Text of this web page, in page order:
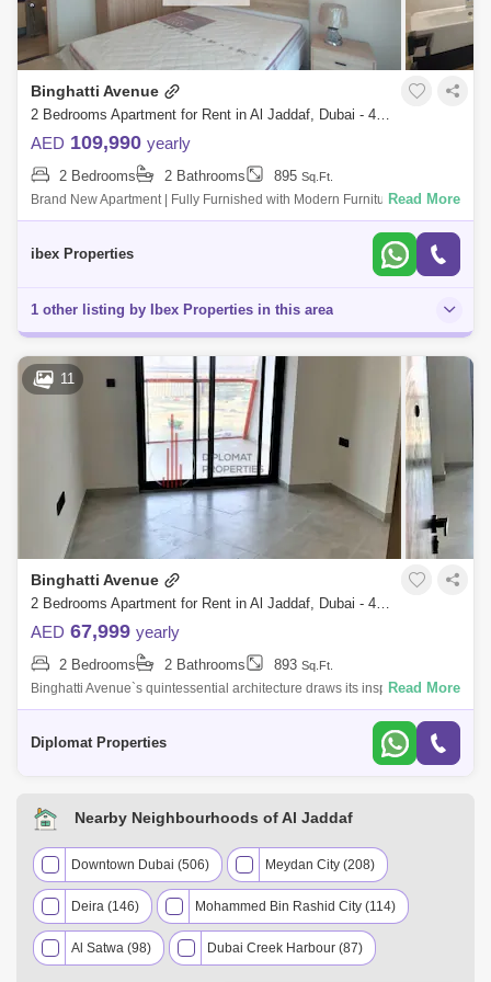
Binghatti Avenue
2 Bedrooms Apartment for Rent in Al Jaddaf, Dubai - 4963402
AED 109,990 yearly
2 Bedrooms 2 Bathrooms 895 Sq.Ft.
Brand New Apartment | Fully Furnished with Modern FurnitureNear to
CMC Hospital | Easy Access to MetroAgent: Mr. Ali Hassan |
Read More
ibex Properties
1 other listing by Ibex Properties in this area
11
Binghatti Avenue
2 Bedrooms Apartment for Rent in Al Jaddaf, Dubai - 4266564
AED 67,999 yearly
2 Bedrooms 2 Bathrooms 893 Sq.Ft.
Binghatti Avenue`s quintessential architecture draws its inspiration from
the beautiful use of entasis that sweeps to mark the building contours.
Read More
Diplomat Properties
Nearby Neighbourhoods of Al Jaddaf
Downtown Dubai (506) Meydan City (208)
Deira (146) Mohammed Bin Rashid City (114)
Al Satwa (98) Dubai Creek Harbour (87)